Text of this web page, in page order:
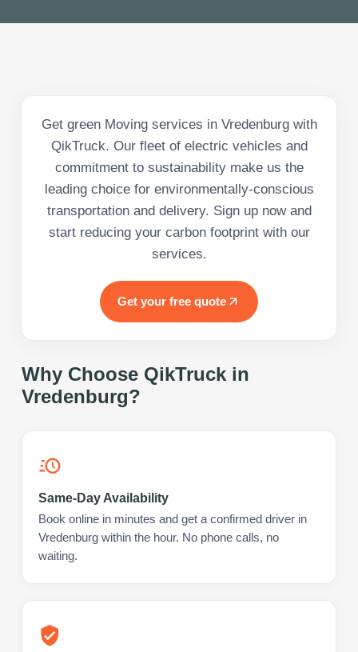
Get green Moving services in Vredenburg with
QikTruck. Our fleet of electric vehicles and
commitment to sustainability make us the
leading choice for environmentally-conscious
transportation and delivery. Sign up now and
start reducing your carbon footprint with our
services.
Get your free quote
Why Choose QikTruck in
Vredenburg?
Same-Day Availability
Book online in minutes and get a confirmed driver in
Vredenburg within the hour. No phone calls, no
waiting.